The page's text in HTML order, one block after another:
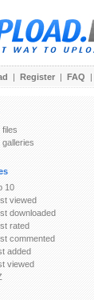
| Register | FAQ |
files
galleries
10
viewed
downloaded
rated
commented
added
viewed